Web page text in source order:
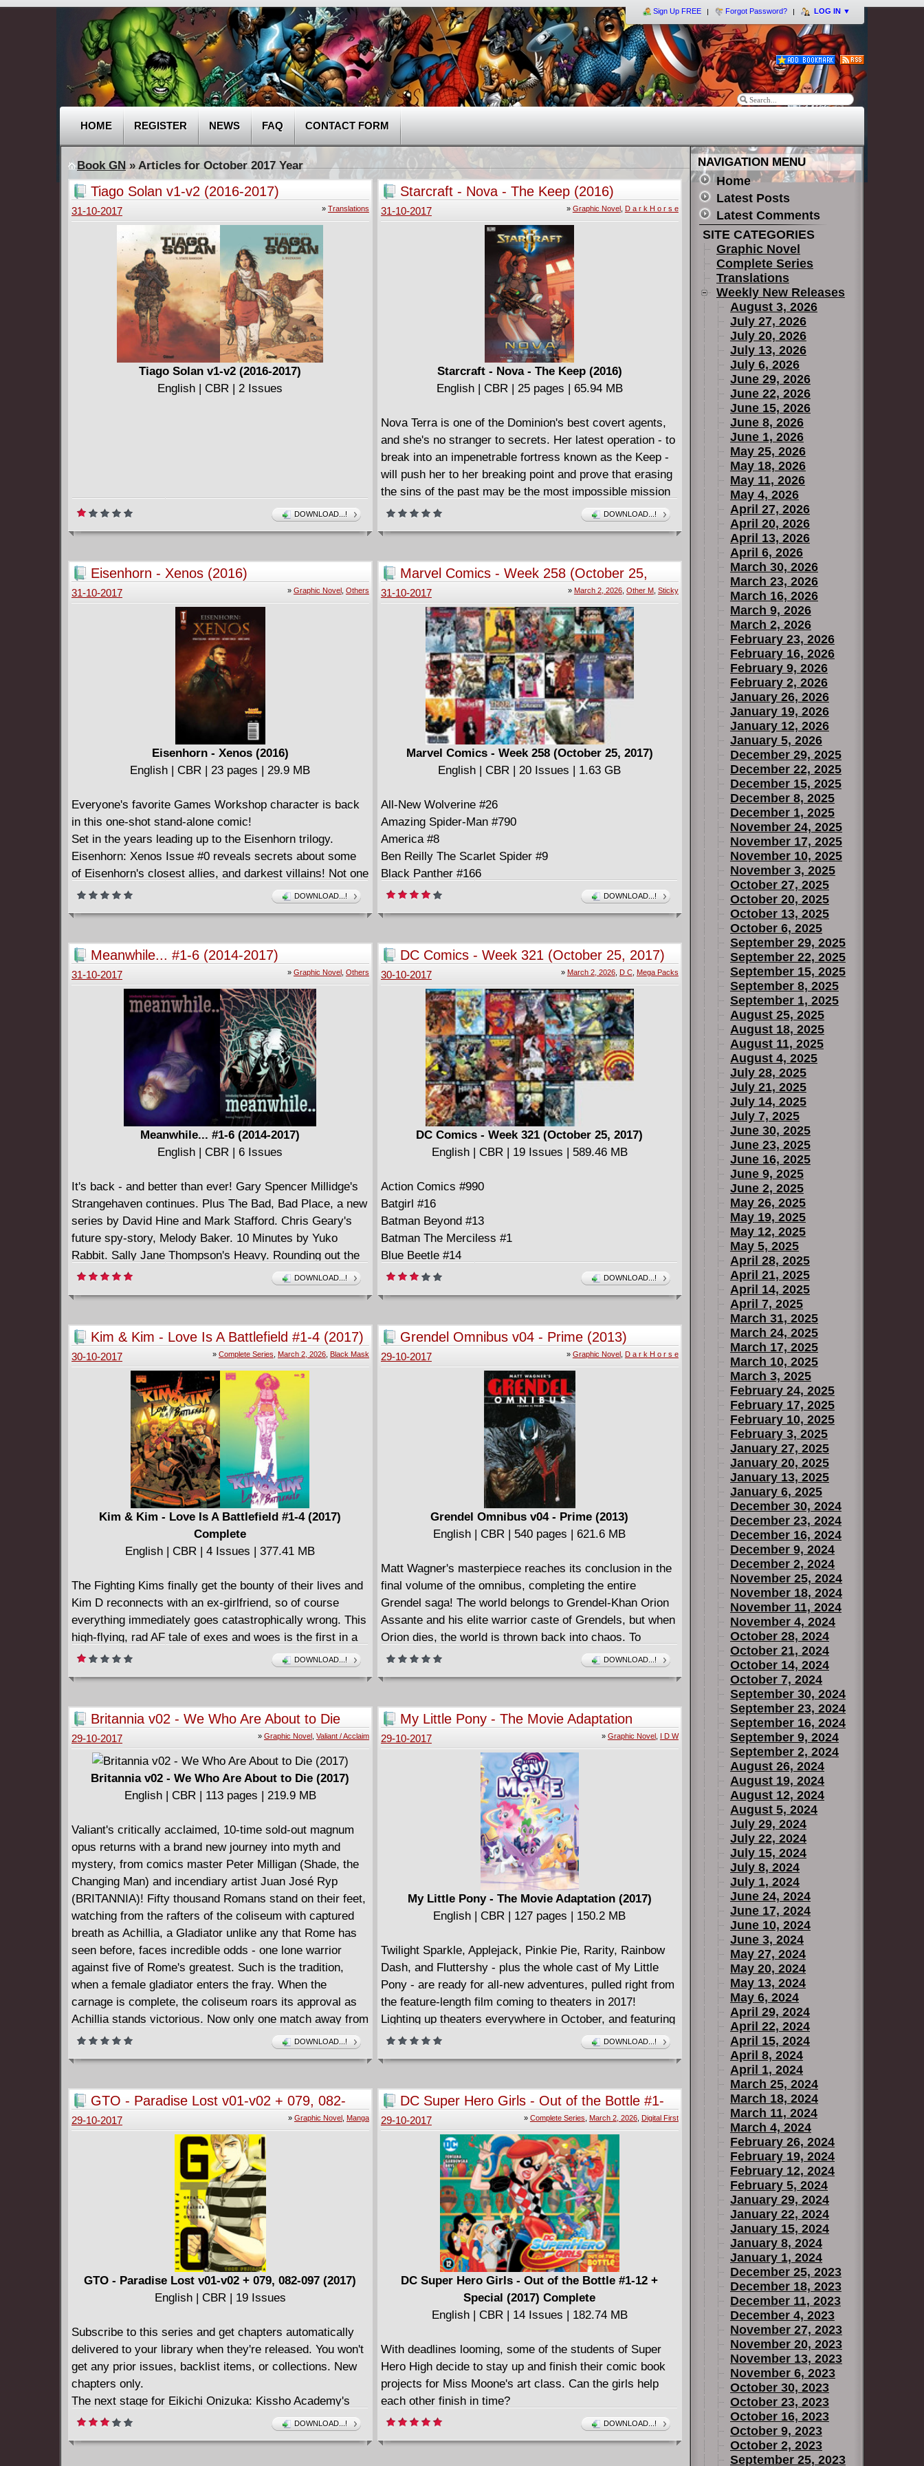
Sign Up FREE Forgot Password? LOG IN ▼
HOME REGISTER NEWS FAQ CONTACT FORM
Book GN» Articles for October 2017 Year
Tiago Solan v1-v2 (2016-2017)
» Translations
31-10-2017
Tiago Solan v1-v2 (2016-2017)
English | CBR | 2 Issues
DOWNLOAD...!
Starcraft - Nova - The Keep (2016)
» Graphic Novel, D a r k H o r s e
31-10-2017
Starcraft - Nova - The Keep (2016)
English | CBR | 25 pages | 65.94 MB
Nova Terra is one of the Dominion's best covert agents,
and she's no stranger to secrets. Her latest operation - to
break into an impenetrable fortress known as the Keep -
will push her to her breaking point and prove that erasing
the sins of the past may be the most impossible mission
of all.
DOWNLOAD...!
Eisenhorn - Xenos (2016)
» Graphic Novel, Others
31-10-2017
Eisenhorn - Xenos (2016)
English | CBR | 23 pages | 29.9 MB
Everyone's favorite Games Workshop character is back
in this one-shot stand-alone comic!
Set in the years leading up to the Eisenhorn trilogy.
Eisenhorn: Xenos Issue #0 reveals secrets about some
of Eisenhorn's closest allies, and darkest villains! Not one
to be missed for fans of Games Workshop!DOWNLOAD...!
Marvel Comics - Week 258 (October 25,
2017)
» March 2, 2026, Other M, Sticky
31-10-2017
Marvel Comics - Week 258 (October 25, 2017)
English | CBR | 20 Issues | 1.63 GB
All-New Wolverine #26
Amazing Spider-Man #790
America #8
Ben Reilly The Scarlet Spider #9
Black Panther #166
Captain Marvel #125
Guardians Of The Galaxy Telltale Series #4 (of 5)
Jean Grey #8
Moon Girl And Devil Dinosaur #24
Punisher #17
Punisher Platoon #2 (of 6)
Silver Surfer #14
Star Wars Jedi Of The Republic Mace Windu #3 (of 5)
Thanos #12
Thor Where Walk The Frost Giants #1
U.S.Avengers #11
Weapon X #10
X-Men Blue #14
DOWNLOAD...!
Meanwhile... #1-6 (2014-2017)
» Graphic Novel, Others
31-10-2017
Meanwhile... #1-6 (2014-2017)
English | CBR | 6 Issues
It's back - and better than ever! Gary Spencer Millidge's
Strangehaven continues. Plus The Bad, Bad Place, a new
series by David Hine and Mark Stafford. Chris Geary's
future spy-story, Melody Baker. 10 Minutes by Yuko
Rabbit. Sally Jane Thompson's Heavy. Rounding out the
first issue of Meanwhile, 2014 British Library & Arts
Thread Comics Unmasked Competition Winners
DOWNLOAD...!
DC Comics - Week 321 (October 25, 2017)
» March 2, 2026, D C, Mega Packs
30-10-2017
DC Comics - Week 321 (October 25, 2017)
English | CBR | 19 Issues | 589.46 MB
Action Comics #990
Batgirl #16
Batman Beyond #13
Batman The Merciless #1
Blue Beetle #14
Detective Comics #967
Hal Jordan And The Green Lantern Corps #31
Hellblazer #15
Justice League Of America #17
Kamandi Challenge #10 (of 12)
Nightwing The New Order #3 (of 6)
Ruff And Reddy Show #1 (of 6)
Scooby-Doo Team-Up #62
Wonder Woman #33
DOWNLOAD...!
Kim & Kim - Love Is A Battlefield #1-4 (2017)
Complete
» Complete Series March 2, 2026, Black Mask
30-10-2017
Kim & Kim - Love Is A Battlefield #1-4 (2017)
Complete
English | CBR | 4 Issues | 377.41 MB
The Fighting Kims finally get the bounty of their lives and
Kim D reconnects with an ex-girlfriend, so of course
everything immediately goes catastrophically wrong. This
high-flying, rad AF tale of exes and woes is the first in a
four-part follow-up to 2016's summer favorite. Awesome!
DOWNLOAD...!
Grendel Omnibus v04 - Prime (2013)
» Graphic Novel, D a r k H o r s e
29-10-2017
Grendel Omnibus v04 - Prime (2013)
English | CBR | 540 pages | 621.6 MB
Matt Wagner's masterpiece reaches its conclusion in the
final volume of the omnibus, completing the entire
Grendel saga! The world belongs to Grendel-Khan Orion
Assante and his elite warrior caste of Grendels, but when
Orion dies, the world is thrown back into chaos. To
protect young Jupiter Assante, rightful heir to the throne,
those still loyal to the Grendel-Khan must turn to a new
cyborg paladin unfolds in War Child, Devil Quest, and
Past Prime, three tales that form the apotheosis of
Wagner's groundbreaking, centuries-spanning epic!
DOWNLOAD...!
Britannia v02 - We Who Are About to Die
(2017)
» Graphic Novel, Valiant / Acclaim
29-10-2017
Britannia v02 - We Who Are About to Die (2017)
English | CBR | 113 pages | 219.9 MB
Valiant's critically acclaimed, 10-time sold-out magnum
opus returns with a brand new journey into myth and
mystery, from comics master Peter Milligan (Shade, the
Changing Man) and incendiary artist Juan José Ryp
(BRITANNIA)! Fifty thousand Romans stand on their feet,
watching from the rafters of the coliseum with captured
breath as Achillia, a Gladiator unlike any that Rome has
seen before, faces incredible odds - one lone warrior
against five of Rome's greatest. Such is the tradition,
when a female gladiator enters the fray. When the
carnage is complete, the coliseum roars its approval as
Achillia stands victorious. Now only one match away from
winning her freedom, she has begun to gain renown. The
women of Rome, suppressed by their husbands and
fathers to a growing horde of women entertaining ideas of
independence, have noticed as well. On the other side of
Rome, a strange mystery swirls through the Palatine Hill.
In the dead of night, down winding alleys, Rome's elite
swear that they see visions of a blood-soaked Apollo
walking the city...visions that are driving them mad. Even
more are becoming sick with weird fever god-dreams.
Panic ensues in the city. The Chief Vestal, Rubria, is
arrested by Emperor Nero and threatened with crucifixion
unless the deadly curse that's fallen on Rome is lifted.
She asks Antonius Axia, hero of Britannia and Rome's
only detective, for help. She offers only one clue...the
gladiator Achillia. Collecting BRITANNIA: WE WHO ARE
DOWNLOAD...!
My Little Pony - The Movie Adaptation
(2017)
» Graphic Novel, I D W
29-10-2017
My Little Pony - The Movie Adaptation (2017)
English | CBR | 127 pages | 150.2 MB
Twilight Sparkle, Applejack, Pinkie Pie, Rarity, Rainbow
Dash, and Fluttershy - plus the whole cast of My Little
Pony - are ready for all-new adventures, pulled right from
the feature-length film coming to theaters in 2017!
Lighting up theaters everywhere in October, and featuring
new stories, songs, and characters to celebrate the
occasion, the first new My Little Pony movie in more than
DOWNLOAD...!
GTO - Paradise Lost v01-v02 + 079, 082-
097 (2017)
» Graphic Novel, Manga
29-10-2017
GTO - Paradise Lost v01-v02 + 079, 082-097 (2017)
English | CBR | 19 Issues
Subscribe to this series and get chapters automatically
delivered to your library when they're released. You won't
get any prior issues, backlist items, or collections. New
chapters only.
The next stage for Eikichi Onizuka: Kissho Academy's
Class G, a newly-established class for young celebrities.
But as Onizuka soon finds out, his new teaching
DOWNLOAD...!
DC Super Hero Girls - Out of the Bottle #1-
12 + Special (2017) Complete
» Complete Series March 2, 2026, Digital First
29-10-2017
DC Super Hero Girls - Out of the Bottle #1-12 +
Special (2017) Complete
English | CBR | 14 Issues | 182.74 MB
With deadlines looming, some of the students of Super
Hero High decide to stay up and finish their comic book
projects for Miss Moone's art class. Can the girls help
each other finish in time?
====================
DC Super Hero Girls - Out of the Bottle (2018)
DOWNLOAD...!
NAVIGATION MENU
Home
Latest Posts
Latest Comments
SITE CATEGORIES
Graphic Novel
Complete Series
Translations
Weekly New Releases
August 3, 2026
July 27, 2026
July 20, 2026
July 13, 2026
July 6, 2026
June 29, 2026
June 22, 2026
June 15, 2026
June 8, 2026
June 1, 2026
May 25, 2026
May 18, 2026
May 11, 2026
May 4, 2026
April 27, 2026
April 20, 2026
April 13, 2026
April 6, 2026
March 30, 2026
March 23, 2026
March 16, 2026
March 9, 2026
March 2, 2026
February 23, 2026
February 16, 2026
February 9, 2026
February 2, 2026
January 26, 2026
January 19, 2026
January 12, 2026
January 5, 2026
December 29, 2025
December 22, 2025
December 15, 2025
December 8, 2025
December 1, 2025
November 24, 2025
November 17, 2025
November 10, 2025
November 3, 2025
October 27, 2025
October 20, 2025
October 13, 2025
October 6, 2025
September 29, 2025
September 22, 2025
September 15, 2025
September 8, 2025
September 1, 2025
August 25, 2025
August 18, 2025
August 11, 2025
August 4, 2025
July 28, 2025
July 21, 2025
July 14, 2025
July 7, 2025
June 30, 2025
June 23, 2025
June 16, 2025
June 9, 2025
June 2, 2025
May 26, 2025
May 19, 2025
May 12, 2025
May 5, 2025
April 28, 2025
April 21, 2025
April 14, 2025
April 7, 2025
March 31, 2025
March 24, 2025
March 17, 2025
March 10, 2025
March 3, 2025
February 24, 2025
February 17, 2025
February 10, 2025
February 3, 2025
January 27, 2025
January 20, 2025
January 13, 2025
January 6, 2025
December 30, 2024
December 23, 2024
December 16, 2024
December 9, 2024
December 2, 2024
November 25, 2024
November 18, 2024
November 11, 2024
November 4, 2024
October 28, 2024
October 21, 2024
October 14, 2024
October 7, 2024
September 30, 2024
September 23, 2024
September 16, 2024
September 9, 2024
September 2, 2024
August 26, 2024
August 19, 2024
August 12, 2024
August 5, 2024
July 29, 2024
July 22, 2024
July 15, 2024
July 8, 2024
July 1, 2024
June 24, 2024
June 17, 2024
June 10, 2024
June 3, 2024
May 27, 2024
May 20, 2024
May 13, 2024
May 6, 2024
April 29, 2024
April 22, 2024
April 15, 2024
April 8, 2024
April 1, 2024
March 25, 2024
March 18, 2024
March 11, 2024
March 4, 2024
February 26, 2024
February 19, 2024
February 12, 2024
February 5, 2024
January 29, 2024
January 22, 2024
January 15, 2024
January 8, 2024
January 1, 2024
December 25, 2023
December 18, 2023
December 11, 2023
December 4, 2023
November 27, 2023
November 20, 2023
November 13, 2023
November 6, 2023
October 30, 2023
October 23, 2023
October 16, 2023
October 9, 2023
October 2, 2023
September 25, 2023